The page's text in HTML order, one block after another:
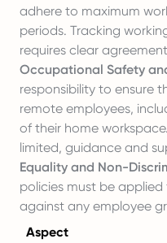
adhere to maximum
periods. Tracking
requires clear
Occupational Safety
responsibility to ensure
remote employees,
of their home
limited, guidance and
Equality and Non-
policies must be
against any employee
Aspect